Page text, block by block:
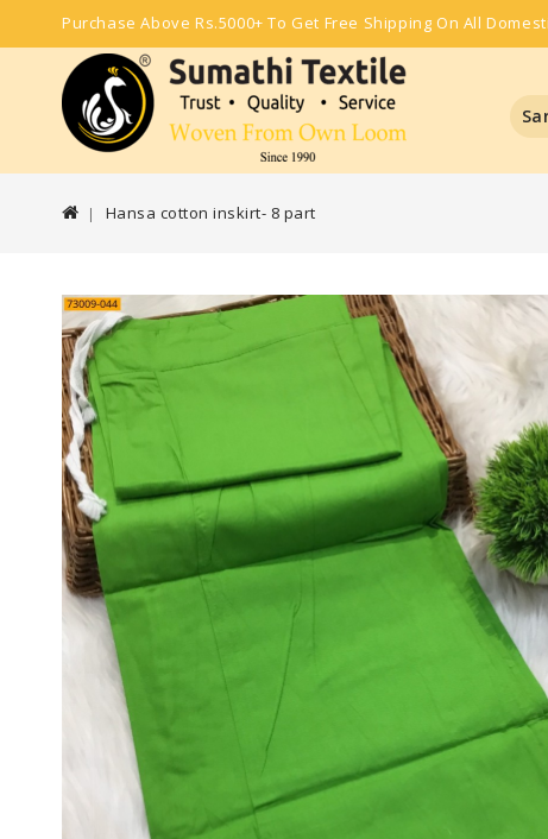
Purchase Above Rs.5000+ To Get Free Shipping On All
Hansa cotton inskirt- 8 part